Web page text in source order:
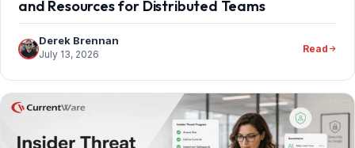
and Resources for Distributed Teams
Derek Brennan
July 13, 2026 Read